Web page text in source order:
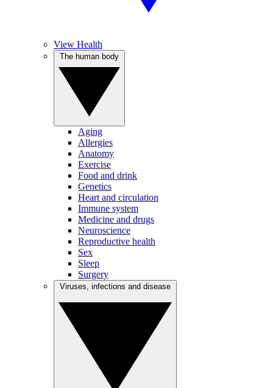
View Health
Aging
Allergies
Anatomy
Exercise
Food and drink
Genetics
Heart and circulation
Immune system
Medicine and drugs
Neuroscience
Reproductive health
Sex
Sleep
Surgery